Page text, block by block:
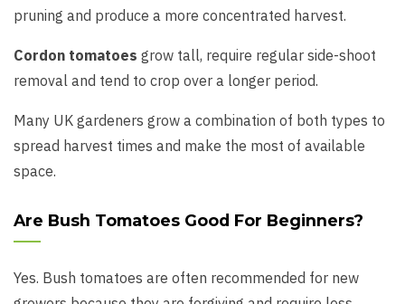
pruning and produce a more concentrated harvest.
Cordon tomatoes grow tall, require regular side-shoot
removal and tend to crop over a longer period.
Many UK gardeners grow a combination of both types to
spread harvest times and make the most of available
space.
Are Bush Tomatoes Good For Beginners?
Yes. Bush tomatoes are often recommended for new